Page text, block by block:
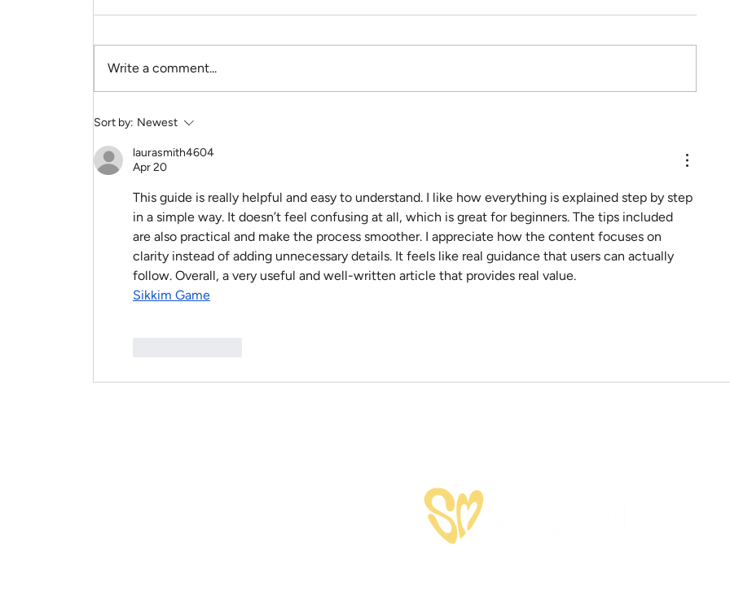
Hey Sally, Am anxious. How
can I feel more inner peace
right now?
Write a comment...
Sort by: Newest
laurasmith4604
Apr 20
This guide is really helpful and easy to understand. I like how everything is explained step by step
in a simple way. It doesn’t feel confusing at all, which is great for beginners. The tips included
are also practical and make the process smoother. I appreciate how the content focuses on
clarity instead of adding unnecessary details. It feels like real guidance that users can actually
follow. Overall, a very useful and well-written article that provides real value.
Sikkim Game